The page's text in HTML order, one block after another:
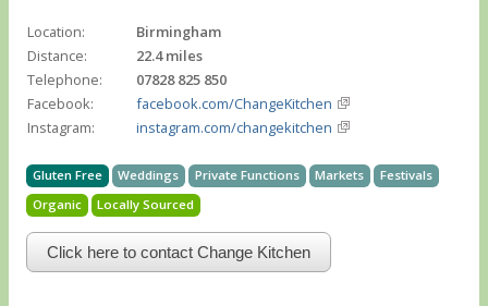
Location:
Birmingham
Distance:
22.4 miles
Telephone:
07828 825 850
Facebook:
facebook.com/ChangeKitchen
Instagram:
instagram.com/changekitchen
Gluten Free Weddings Private Functions Markets
Festivals
Organic
Locally Sourced
Click here to contact Change Kitchen